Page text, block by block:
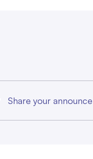
Share your